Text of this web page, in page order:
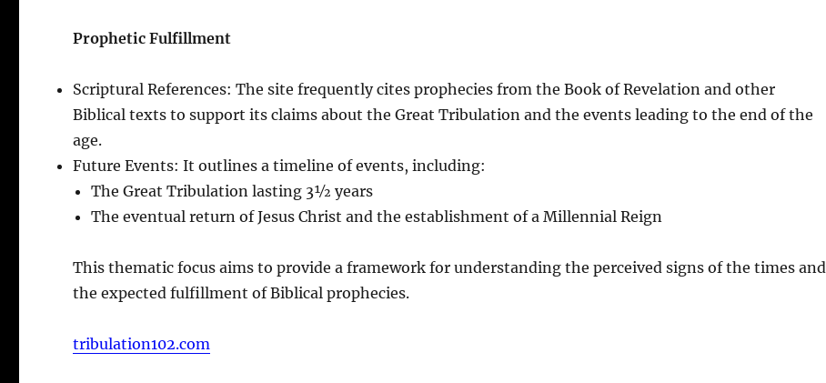
Prophetic Fulfillment
Scriptural References: The site frequently cites prophecies from the Book of Revelation and other
Biblical texts to support its claims about the Great Tribulation and the events leading to the end of the
age.
Future Events: It outlines a timeline of events, including:
The Great Tribulation lasting 3½ years
The eventual return of Jesus Christ and the establishment of a Millennial Reign
This thematic focus aims to provide a framework for understanding the perceived signs of the times and
the expected fulfillment of Biblical prophecies.
tribulation102.com